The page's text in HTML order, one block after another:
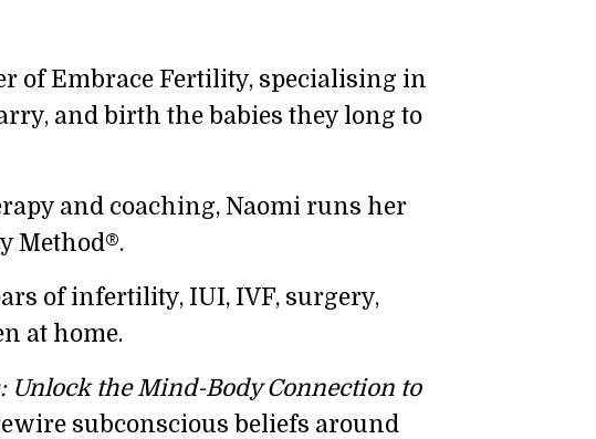
of Embrace Fertility, specialising in
and birth the babies they long to
and coaching, Naomi runs her
Method®.
of infertility, IUI, IVF, surgery,
at home.
Unlock the Mind-Body Connection to
subconscious beliefs around